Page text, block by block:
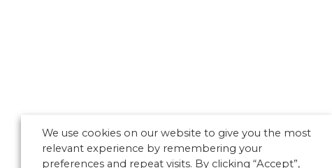
We use cookies on our website to give you the most
relevant experience by remembering your
preferences and repeat visits. By clicking “Accept”,